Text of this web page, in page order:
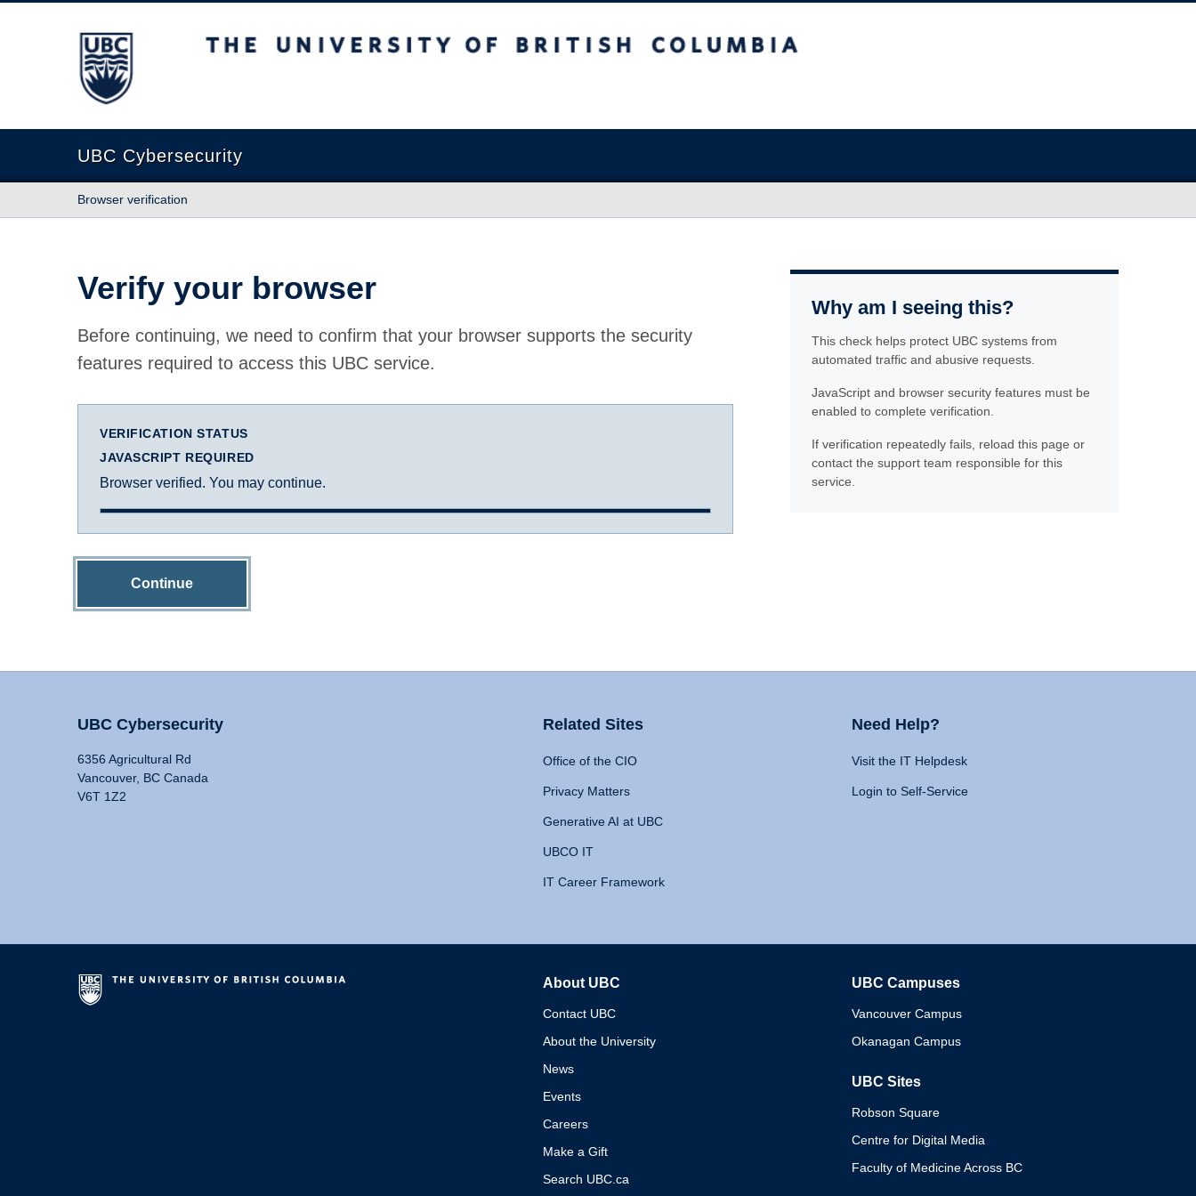
The University of British Columbia
UBC Cybersecurity
Browser verification
Verify your browser
Before continuing, we need to confirm that your browser supports the security
features required to access this UBC service.
VERIFICATION STATUS
JAVASCRIPT REQUIRED
Browser verified. You may continue.
Continue
Why am I seeing this?
This check helps protect UBC systems from
automated traffic and abusive requests.
JavaScript and browser security features must be
enabled to complete verification.
If verification repeatedly fails, reload this page or
contact the support team responsible for this
service.
UBC Cybersecurity
6356 Agricultural Rd
Vancouver, BC Canada
V6T 1Z2
Related Sites
Office of the CIO
Privacy Matters
Generative AI at UBC
UBCO IT
IT Career Framework
Need Help?
Visit the IT Helpdesk
Login to Self-Service
About UBC
Contact UBC
About the University
News
Events
Careers
Make a Gift
Search UBC.ca
UBC Campuses
Vancouver Campus
Okanagan Campus
UBC Sites
Robson Square
Centre for Digital Media
Faculty of Medicine Across BC